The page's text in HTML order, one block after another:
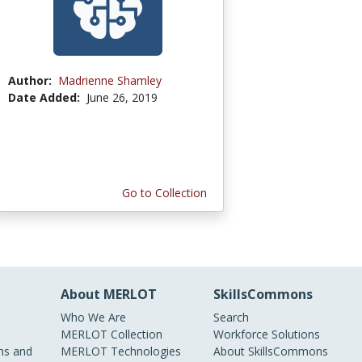
Author: Madrienne Shamley
Date Added: June 26, 2019
Go to Collection
and
About MERLOT
Who We Are
MERLOT Collection
MERLOT Technologies
SkillsCommons
Search
Workforce Solutions
About SkillsCommons